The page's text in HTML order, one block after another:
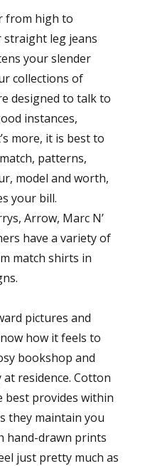
from high to
straight leg jeans
your slender
collections of
designed to talk to
instances,
more, it is best to
patterns,
model and worth,
your bill.
Arrow, Marc N’
have a variety of
match shirts in
pictures and
how it feels to
bookshop and
residence. Cotton
best provides within
they maintain you
hand-drawn prints
just pretty much as